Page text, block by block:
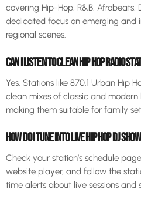
covering Hip-Hop, R&B,
dedicated focus on emerging and
regional scenes.
CAN I LISTEN TO CLEAN HIP HOP RADIO
Yes. Stations like 870.1 Urban Hip
clean mixes of classic and
making them suitable for family
HOW DO I TUNE INTO LIVE HIP HOP DJ
Check your station’s schedule
website player, and follow the
time alerts about live sessions and